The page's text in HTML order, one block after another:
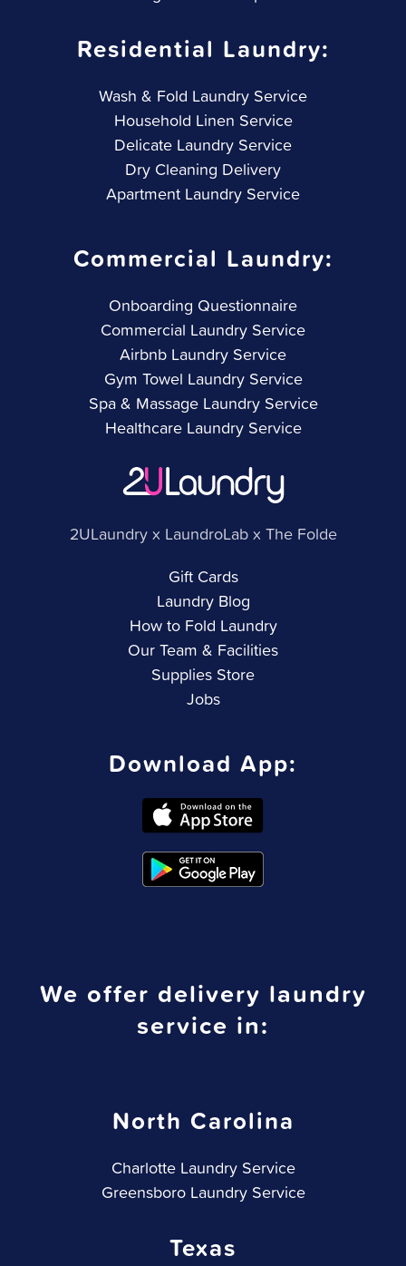
Residential Laundry:
Wash & Fold Laundry Service
Household Linen Service
Delicate Laundry Service
Dry Cleaning Delivery
Apartment Laundry Service
Commercial Laundry:
Onboarding Questionnaire
Commercial Laundry Service
Airbnb Laundry Service
Gym Towel Laundry Service
Spa & Massage Laundry Service
Healthcare Laundry Service
2ULaundry x LaundroLab x The Folde
Gift Cards
Laundry Blog
How to Fold Laundry
Our Team & Facilities
Supplies Store
Jobs
Download App:
We offer delivery laundry
service in:
North Carolina
Charlotte Laundry Service
Greensboro Laundry Service
Texas